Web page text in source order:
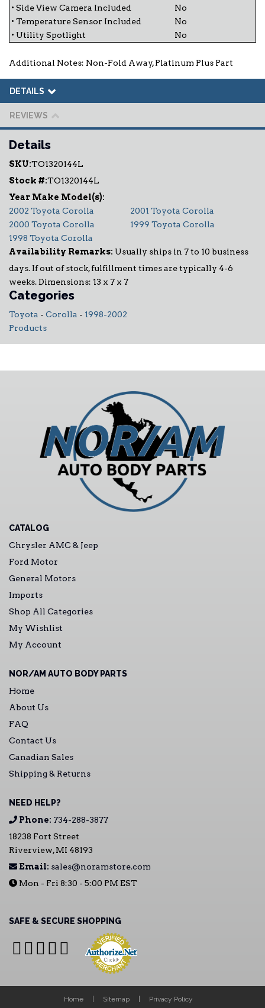
• Side View Camera Included
No
• Temperature Sensor Included
No
• Utility Spotlight
No
Additional Notes: Non-Fold Away, Platinum Plus Part
DETAILS
REVIEWS
Details
SKU:TO1320144L
Stock #:TO1320144L
2002 Toyota Corolla
2001 Toyota Corolla
2000 Toyota Corolla
1999 Toyota Corolla
1998 Toyota Corolla
Availability Remarks: Usually ships in 7 to 10 business
days. If out of stock, fulfillment times are typically 4-6
weeks. Dimensions: 13 x 7 x 7
Categories
Toyota - Corolla - 1998-2002
Products
CATALOG
Chrysler AMC & Jeep
Ford Motor
General Motors
Imports
Shop All Categories
My Wishlist
My Account
NOR/AM AUTO BODY PARTS
Home
About Us
FAQ
Contact Us
Canadian Sales
Shipping & Returns
NEED HELP?
Phone: 734-288-3877
18238 Fort Street
Riverview, MI 48193
Email: sales@noramstore.com
Mon - Fri 8:30 - 5:00 PM EST
SAFE & SECURE SHOPPING
Home Sitemap Privacy Policy